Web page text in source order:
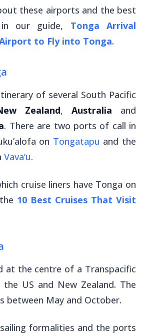
these airports and the best
our guide, Tonga Arrival
to Fly into Tonga.
of several South Pacific
Zealand, Australia and
. There are two ports of call in
on Tongatapu and the
Vava’u.
cruise liners have Tonga on
10 Best Cruises That Visit
at the centre of a Transpacific
US and New Zealand. The
between May and October.
formalities and the ports